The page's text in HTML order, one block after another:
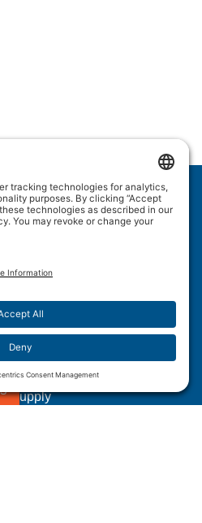
Wulftec
Cookie Policy
Supply Chains
Supply